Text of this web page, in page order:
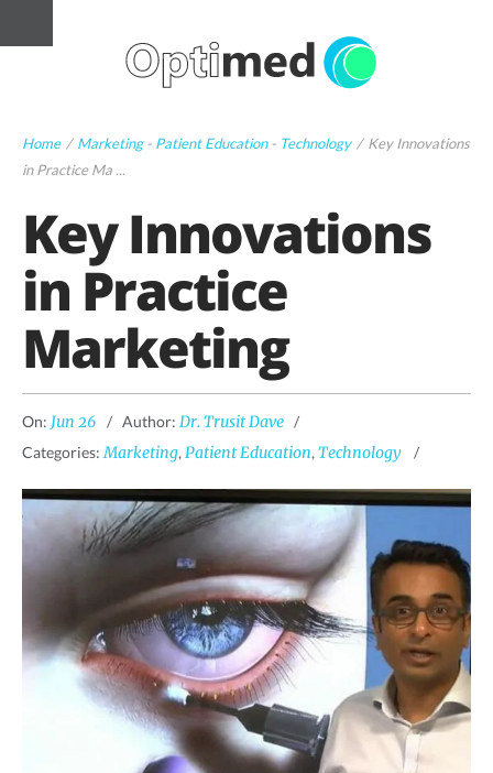
Home / Marketing - Patient Education - Technology / Key Innovations
in Practice Ma ...
Key Innovations
in Practice
Marketing
On: Jun 26 Author: Dr. Trusit Dave
Categories: Marketing, Patient Education, Technology